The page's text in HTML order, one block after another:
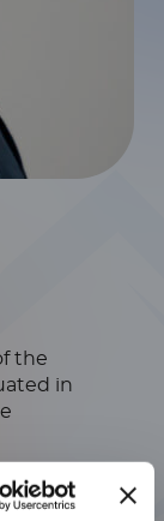
the
in
at the
to